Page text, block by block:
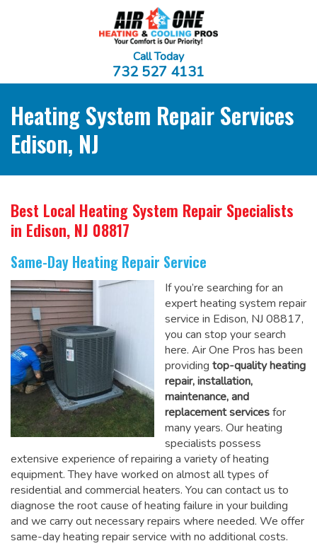
Call Today
732 527 4131
Heating System Repair Services
Edison, NJ
Best Local Heating System Repair Specialists
in Edison, NJ 08817
Same-Day Heating Repair Service
If you’re searching for an
expert heating system repair
service in Edison, NJ 08817,
you can stop your search
here. Air One Pros has been
providing top-quality heating
repair, installation,
maintenance, and
replacement servicesfor
many years. Our heating
specialists possess
extensive experience of repairing a variety of heating
equipment. They have worked on almost all types of
residential and commercial heaters. You can contact us to
diagnose the root cause of heating failure in your building
and we carry out necessary repairs where needed. We offer
same-day heating repair service with no additional costs.